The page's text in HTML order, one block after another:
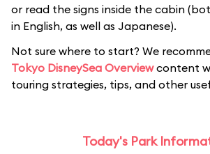
or read the signs inside the cabin
in English, as well as Japanese).
Not sure where to start? We
Tokyo DisneySea Overviewcontent
touring strategies, tips, and other
Today's Park